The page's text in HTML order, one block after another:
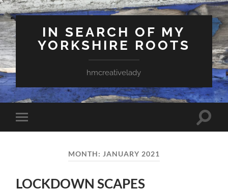
IN SEARCH OF MY
YORKSHIRE ROOTS
hmcreativelady
Toggle
mobile
Toggle
MONTH: JANUARY 2021
LOCKDOWN SCAPES